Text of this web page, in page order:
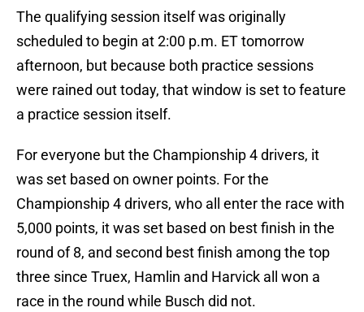
The qualifying session itself was originally
scheduled to begin at 2:00 p.m. ET tomorrow
afternoon, but because both practice sessions
were rained out today, that window is set to feature
a practice session itself.
For everyone but the Championship 4 drivers, it
was set based on owner points. For the
Championship 4 drivers, who all enter the race with
5,000 points, it was set based on best finish in the
round of 8, and second best finish among the top
three since Truex, Hamlin and Harvick all won a
race in the round while Busch did not.